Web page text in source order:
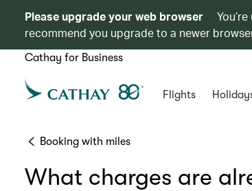
Please upgrade your web browser
recommend you upgrade to a newer
Cathay for Business
Flights
Booking with miles
What charges are